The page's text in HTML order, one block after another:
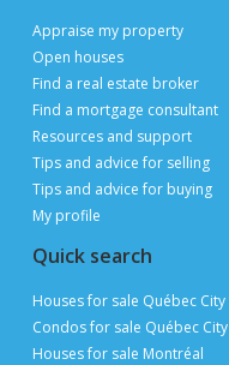
Appraise my property
Open houses
Find a real estate broker
Find a mortgage consultant
Resources and support
Tips and advice for selling
Tips and advice for buying
My profile
Quick search
Houses for sale Québec City
Condos for sale Québec City
Houses for sale Montréal